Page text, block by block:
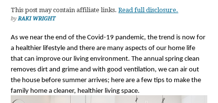
This post may contain affiliate links.Read full disclosure.
byRAKI WRIGHT
As we near the end of the Covid-19 pandemic, the trend is now for
a healthier lifestyle and there are many aspects of our home life
that can improve our living environment. The annual spring clean
removes dirt and grime and with good ventilation, we can air out
the house before summer arrives; here are a few tips to make the
family home a cleaner, healthier living space.